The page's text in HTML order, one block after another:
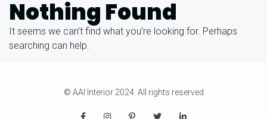
Nothing Found
It seems we can’t find what you’re looking for. Perhaps
searching can help.
© AAI Interior 2024. All rights reserved